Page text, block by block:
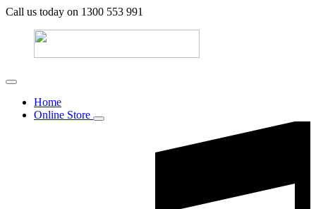
Call us today on 1300 553 991
Home
Online Store